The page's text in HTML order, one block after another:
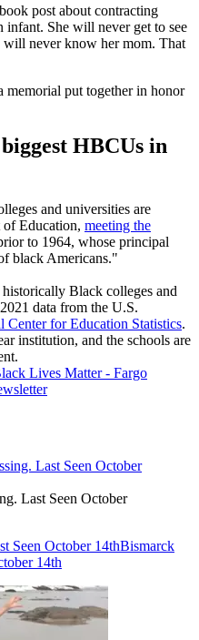
post about contracting
She will never get to see
will never know her mom. That
memorial put together in honor
HBCUs in
and universities are
of Education, meeting the
to 1964, whose principal
black Americans."
Black colleges and
data from the U.S.
Center for Education Statistics.
institution, and the schools are
Lives Matter - Fargo
Last Seen October
Seen October 14thBismarck
14th